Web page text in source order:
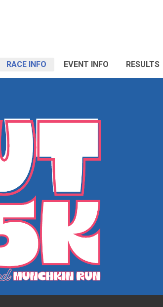
RACE INFO EVENT INFO RESULTS